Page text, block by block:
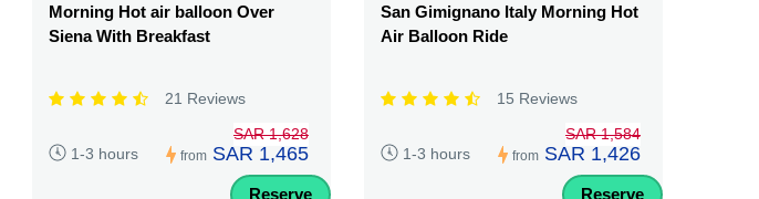
Morning Hot air balloon Over
Siena With Breakfast
21 Reviews
1-3 hours from
SAR 1,628
SAR 1,465
Reserve
San Gimignano Italy Morning Hot
Air Balloon Ride
15 Reviews
1-3 hours from
SAR 1,584
SAR 1,426
Reserve